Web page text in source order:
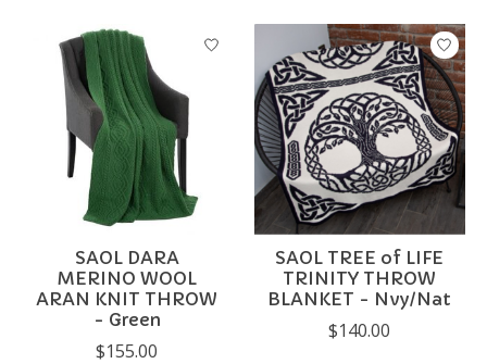
SAOL DARA
MERINO WOOL
ARAN KNIT THROW
- Green
$155.00
SAOL TREE of LIFE
TRINITY THROW
BLANKET - Nvy/Nat
$140.00